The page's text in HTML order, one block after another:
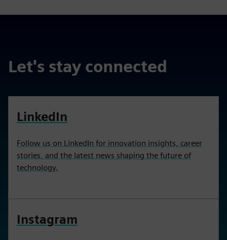
Let's stay connected
LinkedIn
Follow us on LinkedIn for innovation insights, career
stories, and the latest news shaping the future of
technology.
Instagram